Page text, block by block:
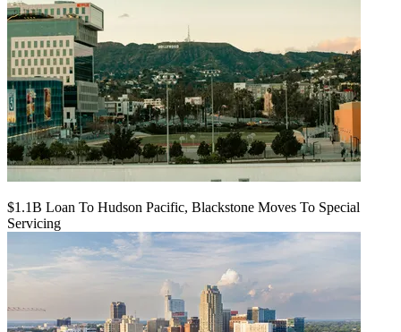
$1.1B Loan To Hudson Pacific, Blackstone Moves To Special
Servicing